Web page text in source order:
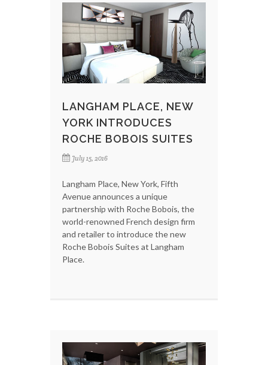
LANGHAM PLACE, NEW
YORK INTRODUCES
ROCHE BOBOIS SUITES
July 15, 2016
Langham Place, New York, Fifth
Avenue announces a unique
partnership with Roche Bobois, the
world-renowned French design firm
and retailer to introduce the new
Roche Bobois Suites at Langham
Place.